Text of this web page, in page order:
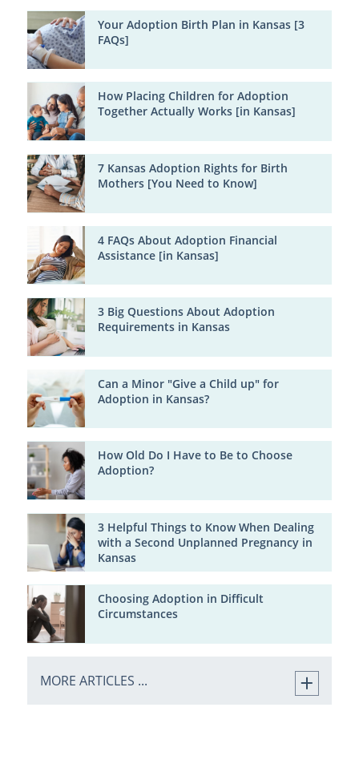
Your Adoption Birth Plan in Kansas [3
FAQs]
How Placing Children for Adoption
Together Actually Works [in Kansas]
7 Kansas Adoption Rights for Birth
Mothers [You Need to Know]
4 FAQs About Adoption Financial
Assistance [in Kansas]
3 Big Questions About Adoption
Requirements in Kansas
Can a Minor "Give a Child up" for
Adoption in Kansas?
How Old Do I Have to Be to Choose
Adoption?
3 Helpful Things to Know When Dealing
with a Second Unplanned Pregnancy in
Kansas
Choosing Adoption in Difficult
Circumstances
MORE ARTICLES ...